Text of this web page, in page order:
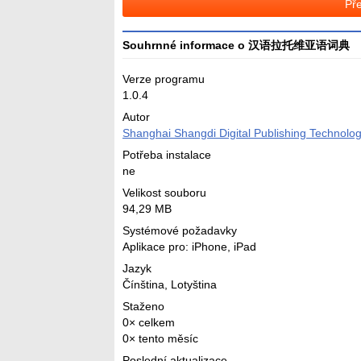
Souhrnné informace o 汉语拉托维亚语词典
Verze programu
1.0.4
Autor
Shanghai Shangdi Digital Publishing
Potřeba instalace
ne
Velikost souboru
94,29 MB
Systémové požadavky
Aplikace pro: iPhone, iPad
Jazyk
Čínština
Lotyština
Staženo
0× celkem
0× tento měsíc